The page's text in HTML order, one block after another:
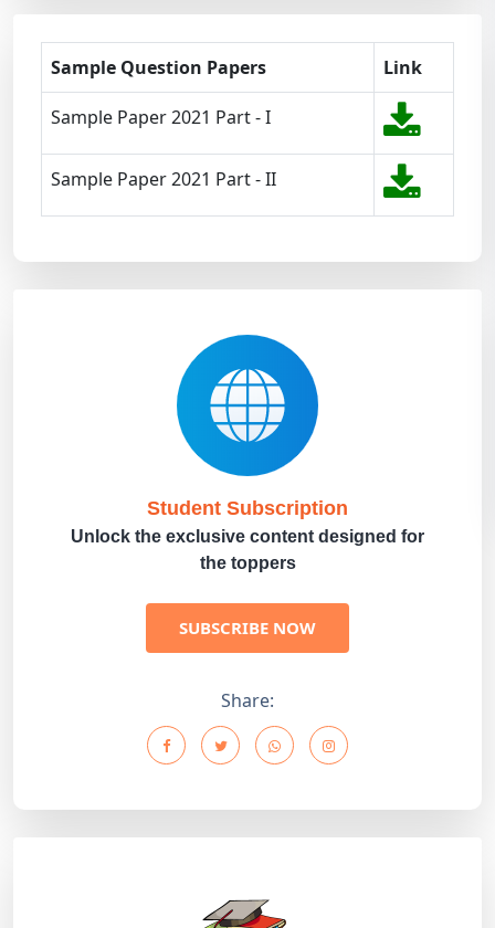
Sample Question Papers Link
Sample Paper 2021 Part - I
Sample Paper 2021 Part - II
Student Subscription
Unlock the exclusive content designed for
the toppers
SUBSCRIBE NOW
Share: